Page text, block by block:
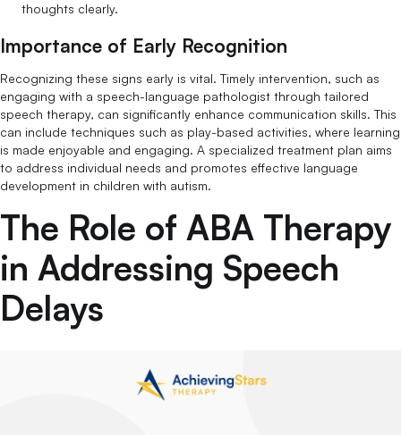
thoughts clearly.
Importance of Early Recognition
Recognizing these signs early is vital. Timely intervention, such as
engaging with a speech-language pathologist through tailored
speech therapy, can significantly enhance communication skills. This
can include techniques such as play-based activities, where learning
is made enjoyable and engaging. A specialized treatment plan aims
to address individual needs and promotes effective language
development in children with autism.
The Role of ABA Therapy
in Addressing Speech
Delays